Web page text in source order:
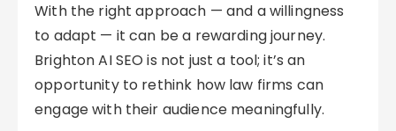
With the right approach — and a willingness
to adapt — it can be a rewarding journey.
Brighton AI SEO is not just a tool; it’s an
opportunity to rethink how law firms can
engage with their audience meaningfully.